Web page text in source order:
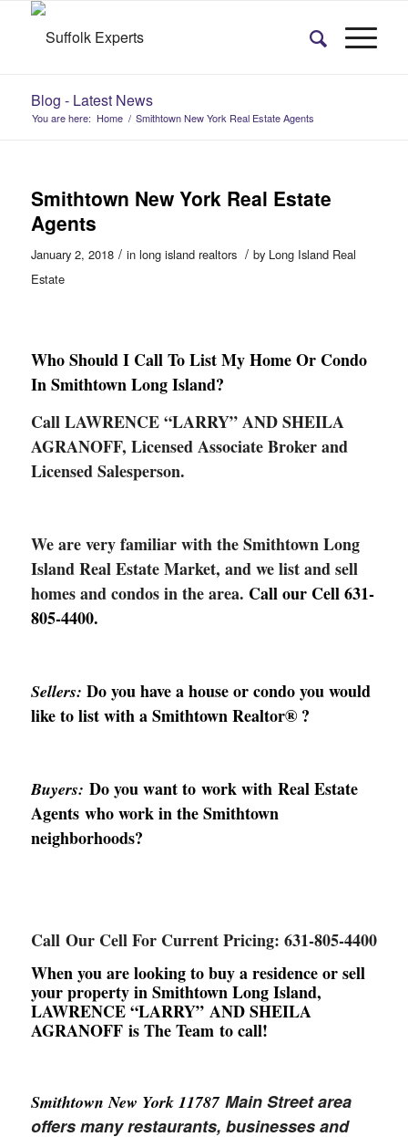
Blog - Latest News
You are here: Home / Smithtown New York Real Estate Agents
Smithtown New York Real Estate
Agents
January 2, 2018 / in long island realtors / by Long Island Real
Estate
Who Should I Call To List My Home Or Condo
In Smithtown Long Island?
Call LAWRENCE “LARRY” AND SHEILA
AGRANOFF, Licensed Associate Broker and
Licensed Salesperson.
We are very familiar with the Smithtown Long
Island Real Estate Market, and we list and sell
homes and condos in the area. Call our Cell631-
805-4400.
Sellers: Do you have a house or condo you would
like to list with a Smithtown Realtor®?
Buyers: Do you want to work with Real Estate
Agents who work in the Smithtown
neighborhoods?
Call Our Cell For Current Pricing: 631-805-4400
When you are looking to buy a residence or sell
your property in Smithtown Long Island,
LAWRENCE “LARRY” AND SHEILA
AGRANOFF is The Team to call!
Smithtown New York 11787 Main Street area
offers many restaurants, businesses and